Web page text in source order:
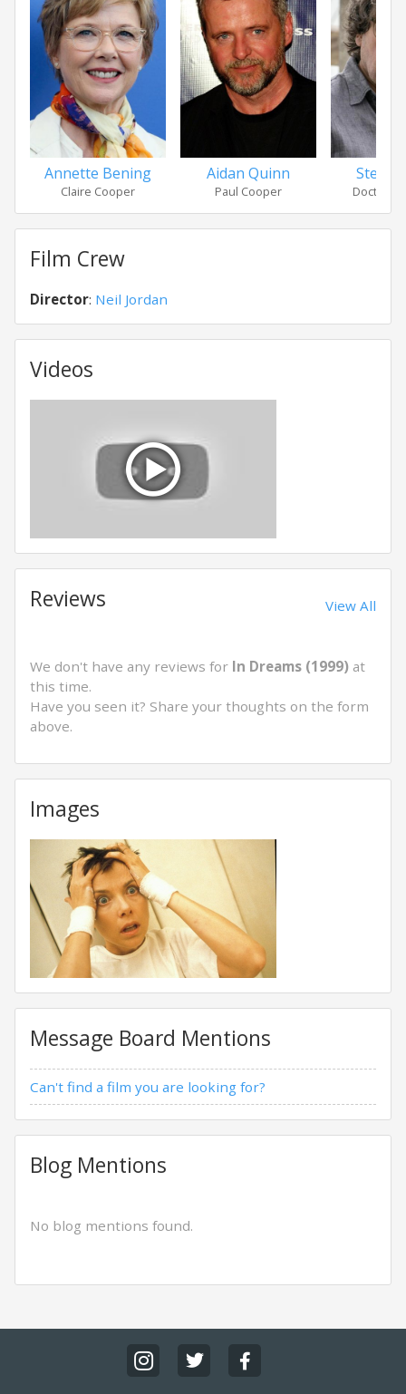
Annette Bening
Claire Cooper
Aidan Quinn
Paul Cooper Doctor
Film Crew
Director: Neil Jordan
Videos
Reviews View All
We don't have any reviews for In Dreams (1999) at
this time.
Have you seen it? Share your thoughts on the form
above.
Images
Message Board Mentions
Can't find a film you are looking for?
Blog Mentions
No blog mentions found.